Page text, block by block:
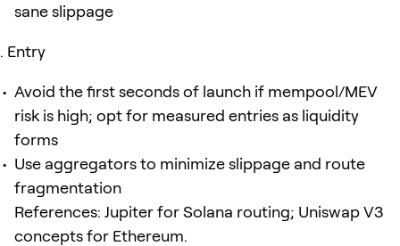
sane slippage
Entry
Avoid the first seconds of launch if mempool/MEV
risk is high; opt for measured entries as liquidity
forms
Use aggregators to minimize slippage and route
fragmentation
References: Jupiter for Solana routing; Uniswap V3
concepts for Ethereum.